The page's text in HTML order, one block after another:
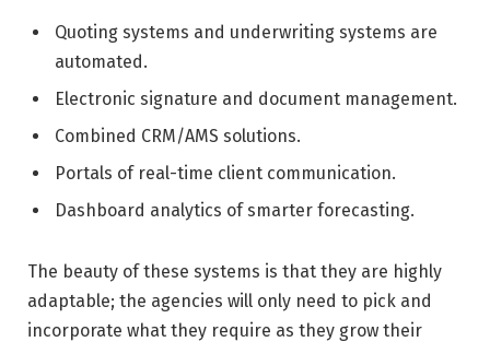
Quoting systems and underwriting systems are
automated.
Electronic signature and document management.
Combined CRM/AMS solutions.
Portals of real-time client communication.
Dashboard analytics of smarter forecasting.
The beauty of these systems is that they are highly
adaptable; the agencies will only need to pick and
incorporate what they require as they grow their